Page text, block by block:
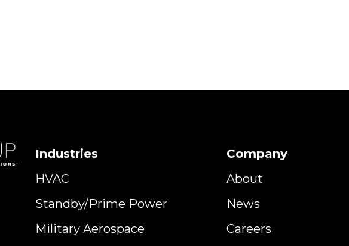
Industries
HVAC
Standby/Prime Power
Military Aerospace
Company
About
News
Careers